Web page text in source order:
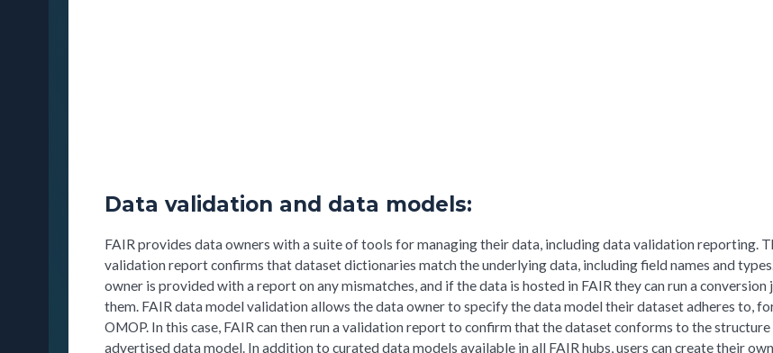
Data validation and data models:
FAIR provides data owners with a suite of tools for managing their data, including data validation reporting.
validation report confirms that dataset dictionaries match the underlying data, including field names and
owner is provided with a report on any mismatches, and if the data is hosted in FAIR they can run a
them. FAIR data model validation allows the data owner to specify the data model their dataset adheres to,
OMOP. In this case, FAIR can then run a validation report to confirm that the dataset conforms to the
advertised data model. In addition to curated data models available in all FAIR hubs, users can create their